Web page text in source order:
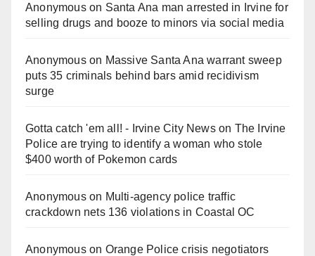
Anonymouson Santa Ana man arrested in Irvine for
selling drugs and booze to minors via social media
Anonymouson Massive Santa Ana warrant sweep
puts 35 criminals behind bars amid recidivism
surge
Gotta catch 'em all! - Irvine City Newson The Irvine
Police are trying to identify a woman who stole
$400 worth of Pokemon cards
Anonymouson Multi‑agency police traffic
crackdown nets 136 violations in Coastal OC
Anonymouson Orange Police crisis negotiators